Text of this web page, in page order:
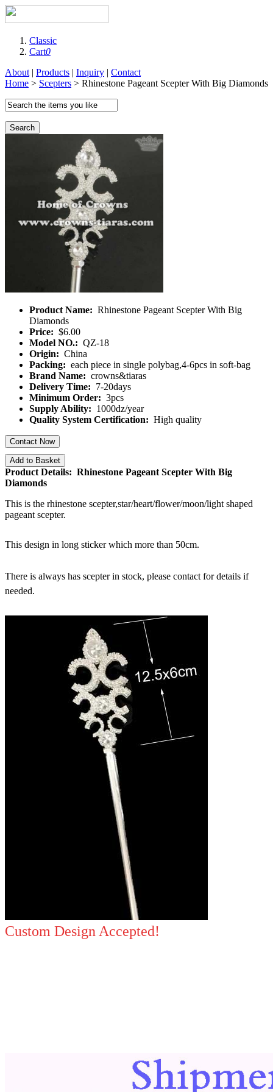
Classic
Cart0
About | Products | Inquiry | Contact
Home > Scepters > Rhinestone Pageant Scepter With Big Diamonds
Search
Product Name: Rhinestone Pageant Scepter With Big
Diamonds
Price: $6.00
Model NO.: QZ-18
Origin: China
Packing: each piece in single polybag,4-6pcs in soft-bag
Brand Name: crowns&tiaras
Delivery Time: 7-20days
Minimum Order: 3pcs
Supply Ability: 1000dz/year
Quality System Certification: High quality
Contact Now
Add to Basket
Product Details: Rhinestone Pageant Scepter With Big
Diamonds
This is the rhinestone scepter,star/heart/flower/moon/light shaped
pageant scepter.
This design in long sticker which more than 50cm.
There is always has scepter in stock, please contact for details if
needed.
Custom Design Accepted!